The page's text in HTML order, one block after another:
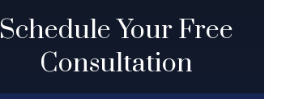
Schedule Your Free
Consultation